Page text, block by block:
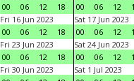
00
06 12 18
00
06 12
Fri 16 Jun 2023
00
06 12 18
Sat 17 Jun 2023
00
06 12
Fri 23 Jun 2023
00
06 12 18
Sat 24 Jun 2023
00
06 12
Fri 30 Jun 2023
Sat 1 Jul 2023